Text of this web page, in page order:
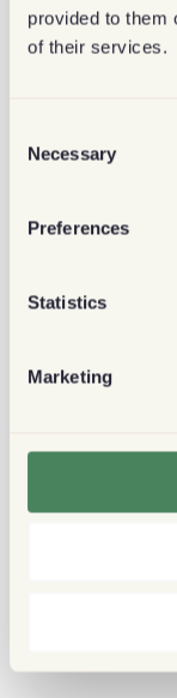
provided to them
of their services.
Selection
Necessary
Preferences
Statistics
Marketing